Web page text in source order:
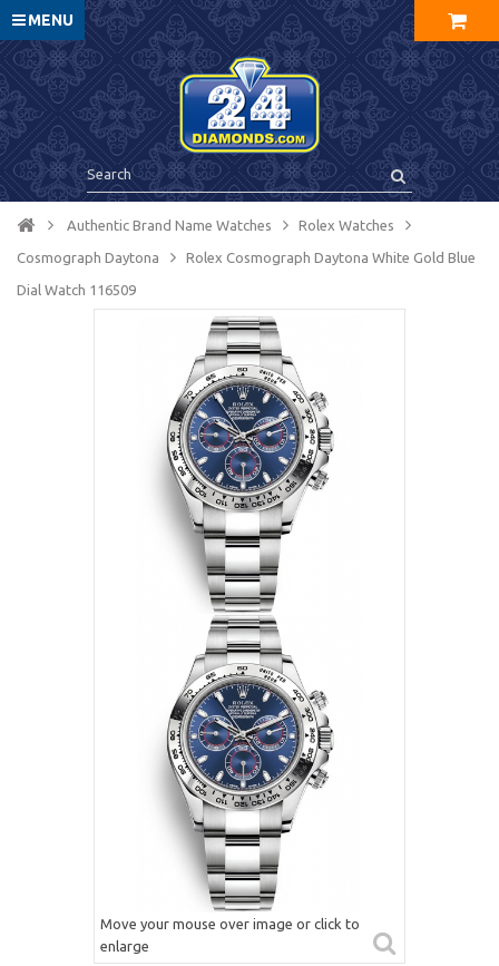
MENU
Authentic Brand Name Watches Rolex Watches
Cosmograph Daytona Rolex Cosmograph Daytona White Gold Blue
Dial Watch 116509
Move your mouse over image or click to
enlarge